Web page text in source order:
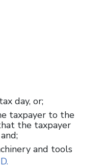
day, or;
taxpayer to the
the taxpayer
and tools